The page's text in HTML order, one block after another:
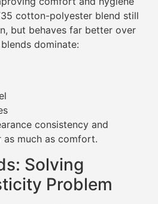
cotton-polyester blend still
but behaves far better over
dominate:
consistency and
much as comfort.
Solving
Problem